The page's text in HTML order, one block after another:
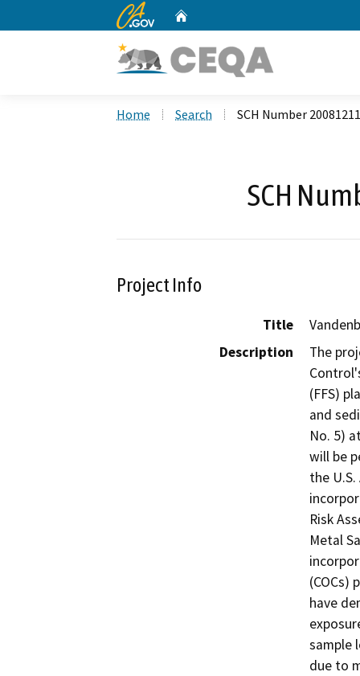
CA.gov
Home Search SCH Number
SCH
Project Info
Title
Description
The
(FFS)
and
No. 5)
will be
the
Risk
Metal
(COCs)
have
sample
due to